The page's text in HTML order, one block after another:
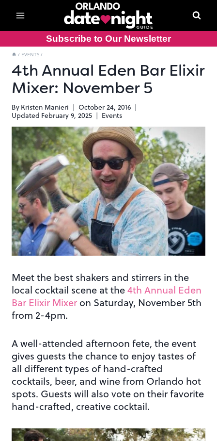
content
Subscribe to Our Newsletter
/ EVENTS /
4th Annual Eden Bar Elixir
Mixer: November 5
By Kristen Manieri
October 24, 2016
Updated February 9, 2025 Events
Meet the best shakers and stirrers in the
local cocktail scene at the4th Annual Eden
Bar Elixir Mixer on Saturday, November 5th
from 2-4pm.
A well-attended afternoon fete, the event
gives guests the chance to enjoy tastes of
all different types of hand-crafted
cocktails, beer, and wine from Orlando hot
spots. Guests will also vote on their favorite
hand-crafted, creative cocktail.